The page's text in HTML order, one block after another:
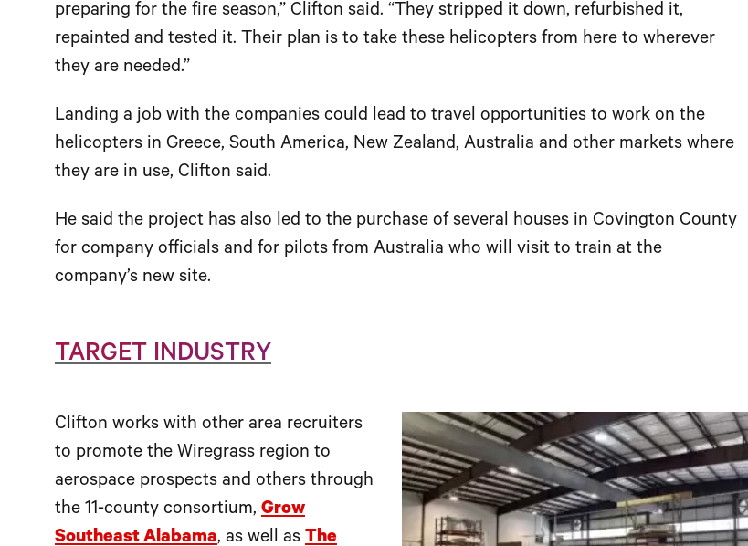
preparing for the fire season,” Clifton said. “They stripped it down, refurbished it,
repainted and tested it. Their plan is to take these helicopters from here to wherever
they are needed.”
Landing a job with the companies could lead to travel opportunities to work on the
helicopters in Greece, South America, New Zealand, Australia and other markets where
they are in use, Clifton said.
He said the project has also led to the purchase of several houses in Covington County
for company officials and for pilots from Australia who will visit to train at the
company’s new site.
TARGET INDUSTRY
Clifton works with other area recruiters
to promote the Wiregrass region to
aerospace prospects and others through
the 11-county consortium, Grow
Southeast Alabama, as well as The